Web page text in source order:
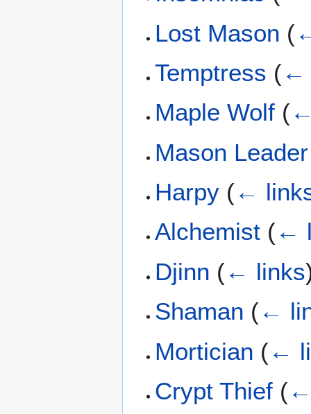
Lost Mason (
Temptress (←
Maple Wolf (
Mason Leader
Harpy (←
Alchemist (←
Djinn (← links
Shaman (←
Mortician (←
Crypt Thief (